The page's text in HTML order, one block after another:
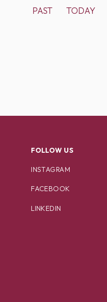
PAST TODAY
FOLLOW US
INSTAGRAM
FACEBOOK
LINKEDIN